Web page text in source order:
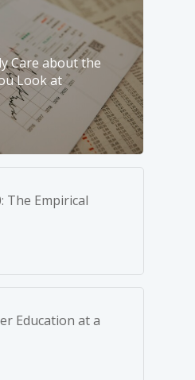
Care about the
Look at
The Empirical
Education at a